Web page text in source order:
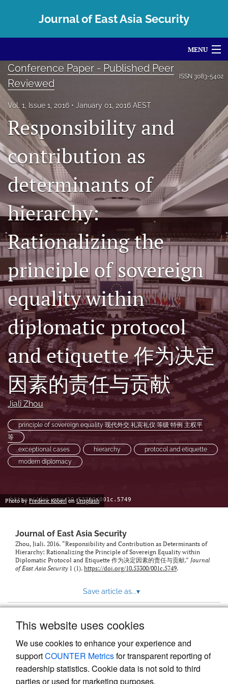
This website uses cookies
We use cookies to enhance your experience and
supportCOUNTER Metricsfor transparent reporting of
readership statistics. Cookie data is not sold to third
parties or used for marketing purposes.
Journal of East Asia Security
MENU
Articles
For Authors
Editorial Board
About
Issues
Centre and Conferences
search
(formerly
Twitter)
(opens
in
a
new
tab)
RSS
feed
(opens
a
modal
with
a
link
to
feed)
ISSN 3083-5402
Conference Paper - Published Peer
Reviewed
Vol. 1, Issue 1, 2016 January 01, 2016 AEST
Responsibility and
contribution as
determinants of
hierarchy:
Rationalizing the
principle of sovereign
equality within
diplomatic protocol
and etiquette 作为决定
因素的责任与贡献
Jiali Zhou
principle of sovereign equality 现代外交 礼宾礼仪 等级 特例 主权平
等
exceptional cases
hierarchy
protocol and etiquette
modern diplomacy
https://doi.org/10.53300/001c.5749
Photo by Frederic KöberlonUnsplash
Journal of East Asia Security
Zhou, Jiali. 2016. “Responsibility and Contribution as Determinants of
Hierarchy: Rationalizing the Principle of Sovereign Equality within
Diplomatic Protocol and Etiquette 作为决定因素的责任与贡献.” Journal
of East Asia Security1 (1). https://doi.org/10.53300/001c.5749.
Save article as...▾